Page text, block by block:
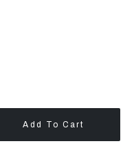
Add To Cart